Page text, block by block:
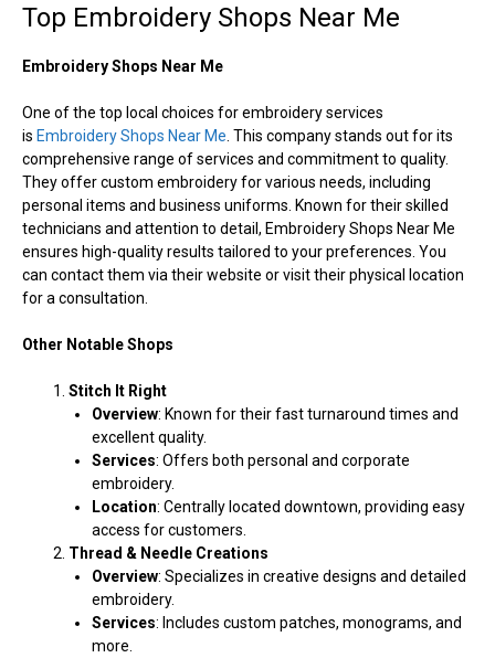
Top Embroidery Shops Near Me
Embroidery Shops Near Me
One of the top local choices for embroidery services
is Embroidery Shops Near Me . This company stands out for its
comprehensive range of services and commitment to quality.
They offer custom embroidery for various needs, including
personal items and business uniforms. Known for their skilled
technicians and attention to detail, Embroidery Shops Near Me
ensures high-quality results tailored to your preferences. You
can contact them via their website or visit their physical location
for a consultation.
Other Notable Shops
Stitch It Right
Overview: Known for their fast turnaround times and
excellent quality.
Services: Offers both personal and corporate
embroidery.
Location: Centrally located downtown, providing easy
access for customers.
Thread & Needle Creations
Overview: Specializes in creative designs and detailed
embroidery.
Services: Includes custom patches, monograms, and
more.